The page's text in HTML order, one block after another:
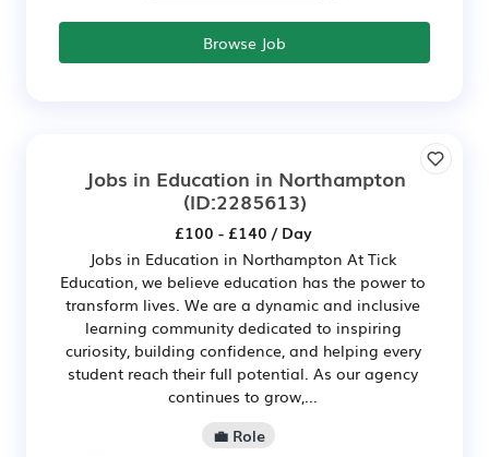
Browse Job
Jobs in Education in Northampton
(ID:2285613)
£100 - £140 / Day
Jobs in Education in Northampton At Tick
Education, we believe education has the power to
transform lives. We are a dynamic and inclusive
learning community dedicated to inspiring
curiosity, building confidence, and helping every
student reach their full potential. As our agency
continues to grow,...
💼 Role